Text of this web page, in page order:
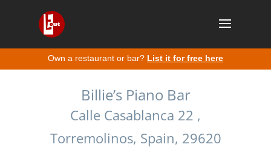
Own a restaurant or bar? List it for free here
Billie’s Piano Bar
Calle Casablanca 22 ,
Torremolinos, Spain, 29620